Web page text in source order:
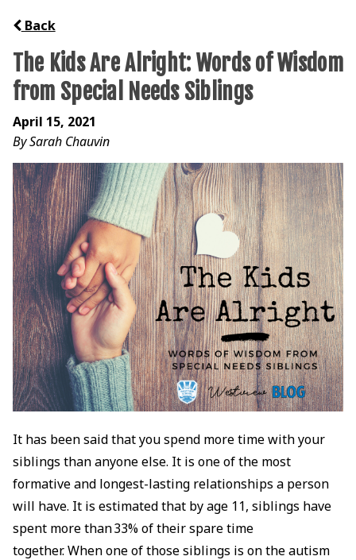
Back
The Kids Are Alright: Words of Wisdom
from Special Needs Siblings
April 15, 2021
By Sarah Chauvin
It has been said that you spend more time with your
siblings than anyone else. It is one of the most
formative and longest-lasting relationships a person
will have. It is estimated that by age 11, siblings have
spent more than 33% of their spare time
together. When one of those siblings is on the autism